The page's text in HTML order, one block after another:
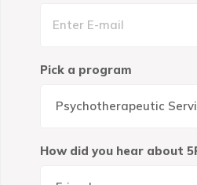
Pick a program
How did you hear about